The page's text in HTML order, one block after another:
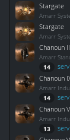
Stargate
Amarr
Stargate
Amarr
Chanoun
Amarr
14
Chanoun
Amarr
14
Chanoun
Amarr
13